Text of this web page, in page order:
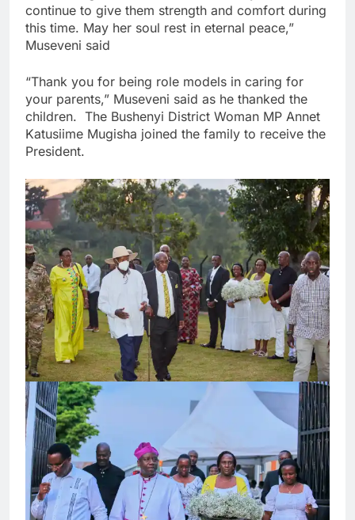
continue to give them strength and comfort during
this time. May her soul rest in eternal peace,”
Museveni said
“Thank you for being role models in caring for
your parents,” Museveni said as he thanked the
children. The Bushenyi District Woman MP Annet
Katusiime Mugisha joined the family to receive the
President.